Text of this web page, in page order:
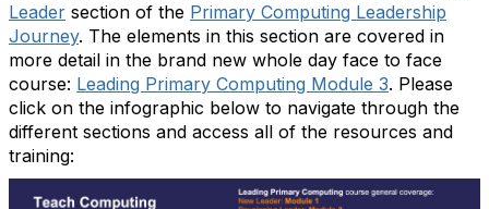
Leader section of the Primary Computing Leadership
Journey. The elements in this section are covered in
more detail in the brand new whole day face to face
course: Leading Primary Computing Module 3. Please
click on the infographic below to navigate through the
different sections and access all of the resources and
training: